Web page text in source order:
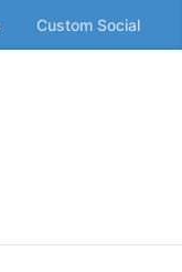
Custom Social